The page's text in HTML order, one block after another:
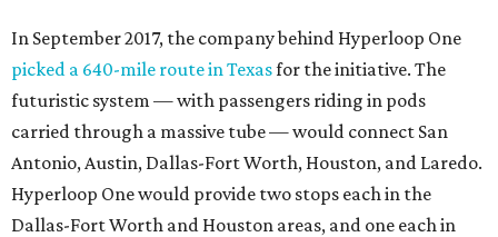
In September 2017, the company behind Hyperloop One
picked a 640-mile route in Texasfor the initiative. The
futuristic system — with passengers riding in pods
carried through a massive tube — would connect San
Antonio, Austin, Dallas-Fort Worth, Houston, and Laredo.
Hyperloop One would provide two stops each in the
Dallas-Fort Worth and Houston areas, and one each in